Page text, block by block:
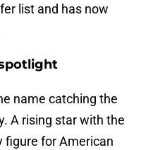
list and has now
name catching the
A rising star with the
figure for American